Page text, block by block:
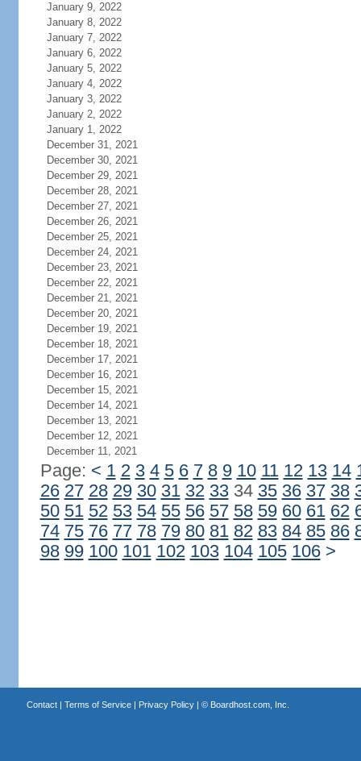
January 9, 2022
January 8, 2022
January 7, 2022
January 6, 2022
January 5, 2022
January 4, 2022
January 3, 2022
January 2, 2022
January 1, 2022
December 31, 2021
December 30, 2021
December 29, 2021
December 28, 2021
December 27, 2021
December 26, 2021
December 25, 2021
December 24, 2021
December 23, 2021
December 22, 2021
December 21, 2021
December 20, 2021
December 19, 2021
December 18, 2021
December 17, 2021
December 16, 2021
December 15, 2021
December 14, 2021
December 13, 2021
December 12, 2021
December 11, 2021
Page: < 1 2 3 4 5 6 7 8 9 10 11 12 13 14
26 27 28 29 30 31 32 3334 35 36 37 38
50 51 52 53 54 55 56 57 58 59 60 61 62
74 75 76 77 78 79 80 81 82 83 84 85 86
98 99 100 101 102 103 104 105 106 >
Contact| Terms of Service| Privacy Policy| © Boardhost.com, Inc.